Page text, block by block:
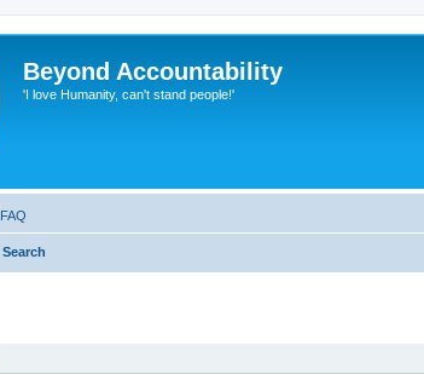
Beyond Accountability
'I love Humanity, can't stand people!'
FAQ
Search